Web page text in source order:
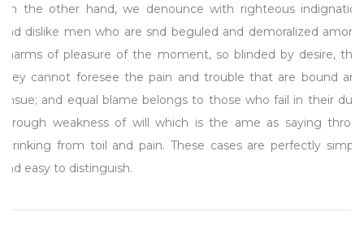
On the other hand, we denounce with righteous indignation
and dislike men who are snd beguled and demoralized among
charms of pleasure of the moment, so blinded by desire, that
they cannot foresee the pain and trouble that are bound and
ensue; and equal blame belongs to those who fail in their duty
through weakness of will which is the ame as saying throus
shrinking from toil and pain. These cases are perfectly simple
and easy to distinguish.